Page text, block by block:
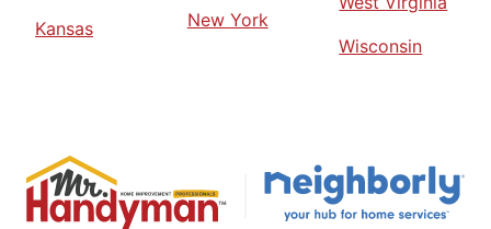
Kansas
New York
Wisconsin